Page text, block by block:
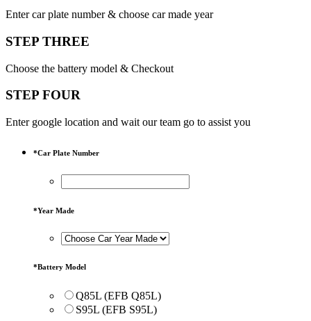
Enter car plate number & choose car made year
STEP THREE
Choose the battery model & Checkout
STEP FOUR
Enter google location and wait our team go to assist you
*Car Plate Number
*Year Made
*Battery Model
Q85L (EFB Q85L)
S95L (EFB S95L)